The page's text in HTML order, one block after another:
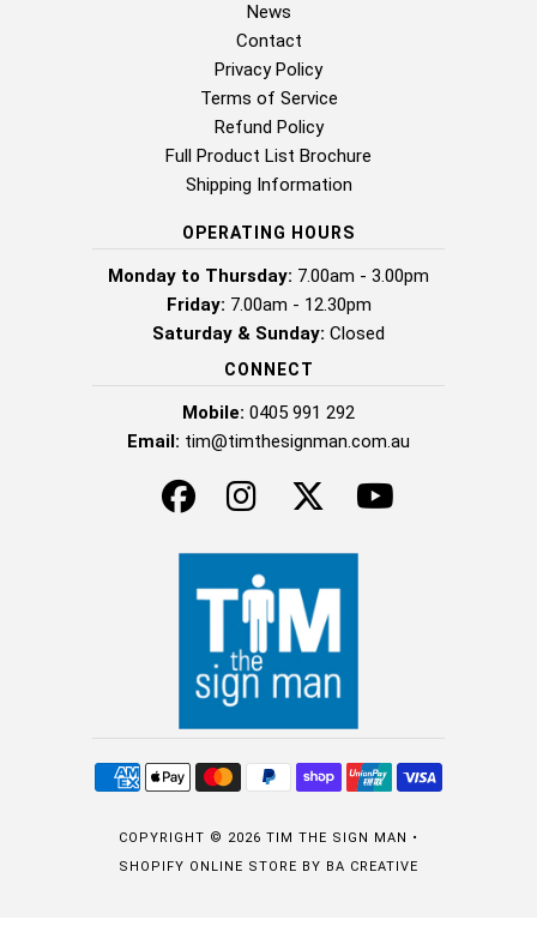
News
Contact
Privacy Policy
Terms of Service
Refund Policy
Full Product List Brochure
Shipping Information
OPERATING HOURS
Monday to Thursday: 7.00am - 3.00pm
Friday: 7.00am - 12.30pm
Saturday & Sunday: Closed
CONNECT
Mobile: 0405 991 292
Email: tim@timthesignman.com.au
COPYRIGHT © 2026 TIM THE SIGN MAN •
SHOPIFY ONLINE STORE BY BA CREATIVE